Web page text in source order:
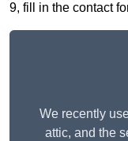
9, fill in the contact
We recently
attic, and the